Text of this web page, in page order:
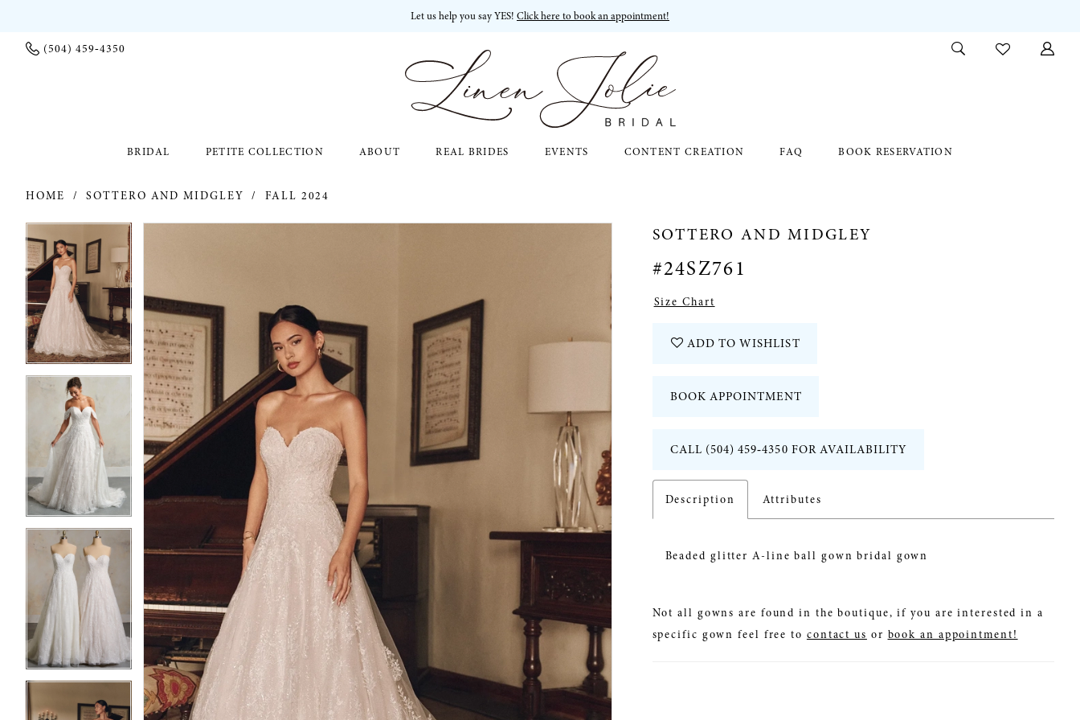
Let us help you say YES! Click here to book an appointment!
(504) 459‑4350
BRIDAL PETITE COLLECTION ABOUT REAL BRIDES EVENTS CONTENT CREATION FAQ BOOK RESERVATION
HOME SOTTERO AND MIDGLEY FALL 2024
Views
Carousel
to
end
PAUSE AUTOPLAY
PREVIOUS SLIDE
NEXT SLIDE
0
1
3
6
7
9
10
2
3
4
5
9
10
11
SOTTERO AND MIDGLEY
#24SZ761
Size Chart
ADD TO WISHLIST
BOOK APPOINTMENT
CALL (504) 459‑4350 FOR AVAILABILITY
Description Attributes
Beaded glitter A-line ball gown bridal gown
Not all gowns are found in the boutique, if you are interested in a
specific gown feel free to contact us or book an appointment!